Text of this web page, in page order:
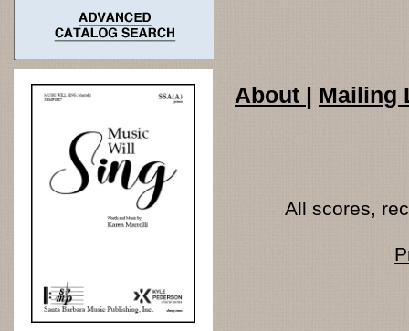
About | Mailing
All scores,